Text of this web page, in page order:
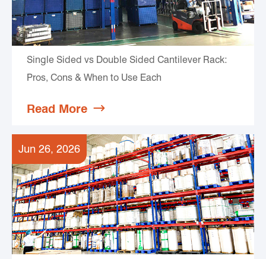
Single Sided vs Double Sided Cantilever Rack:
Pros, Cons & When to Use Each
Read More 
Jun 26, 2026